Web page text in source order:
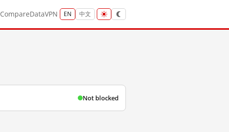
CompareDataVPN EN 中文
Not blocked